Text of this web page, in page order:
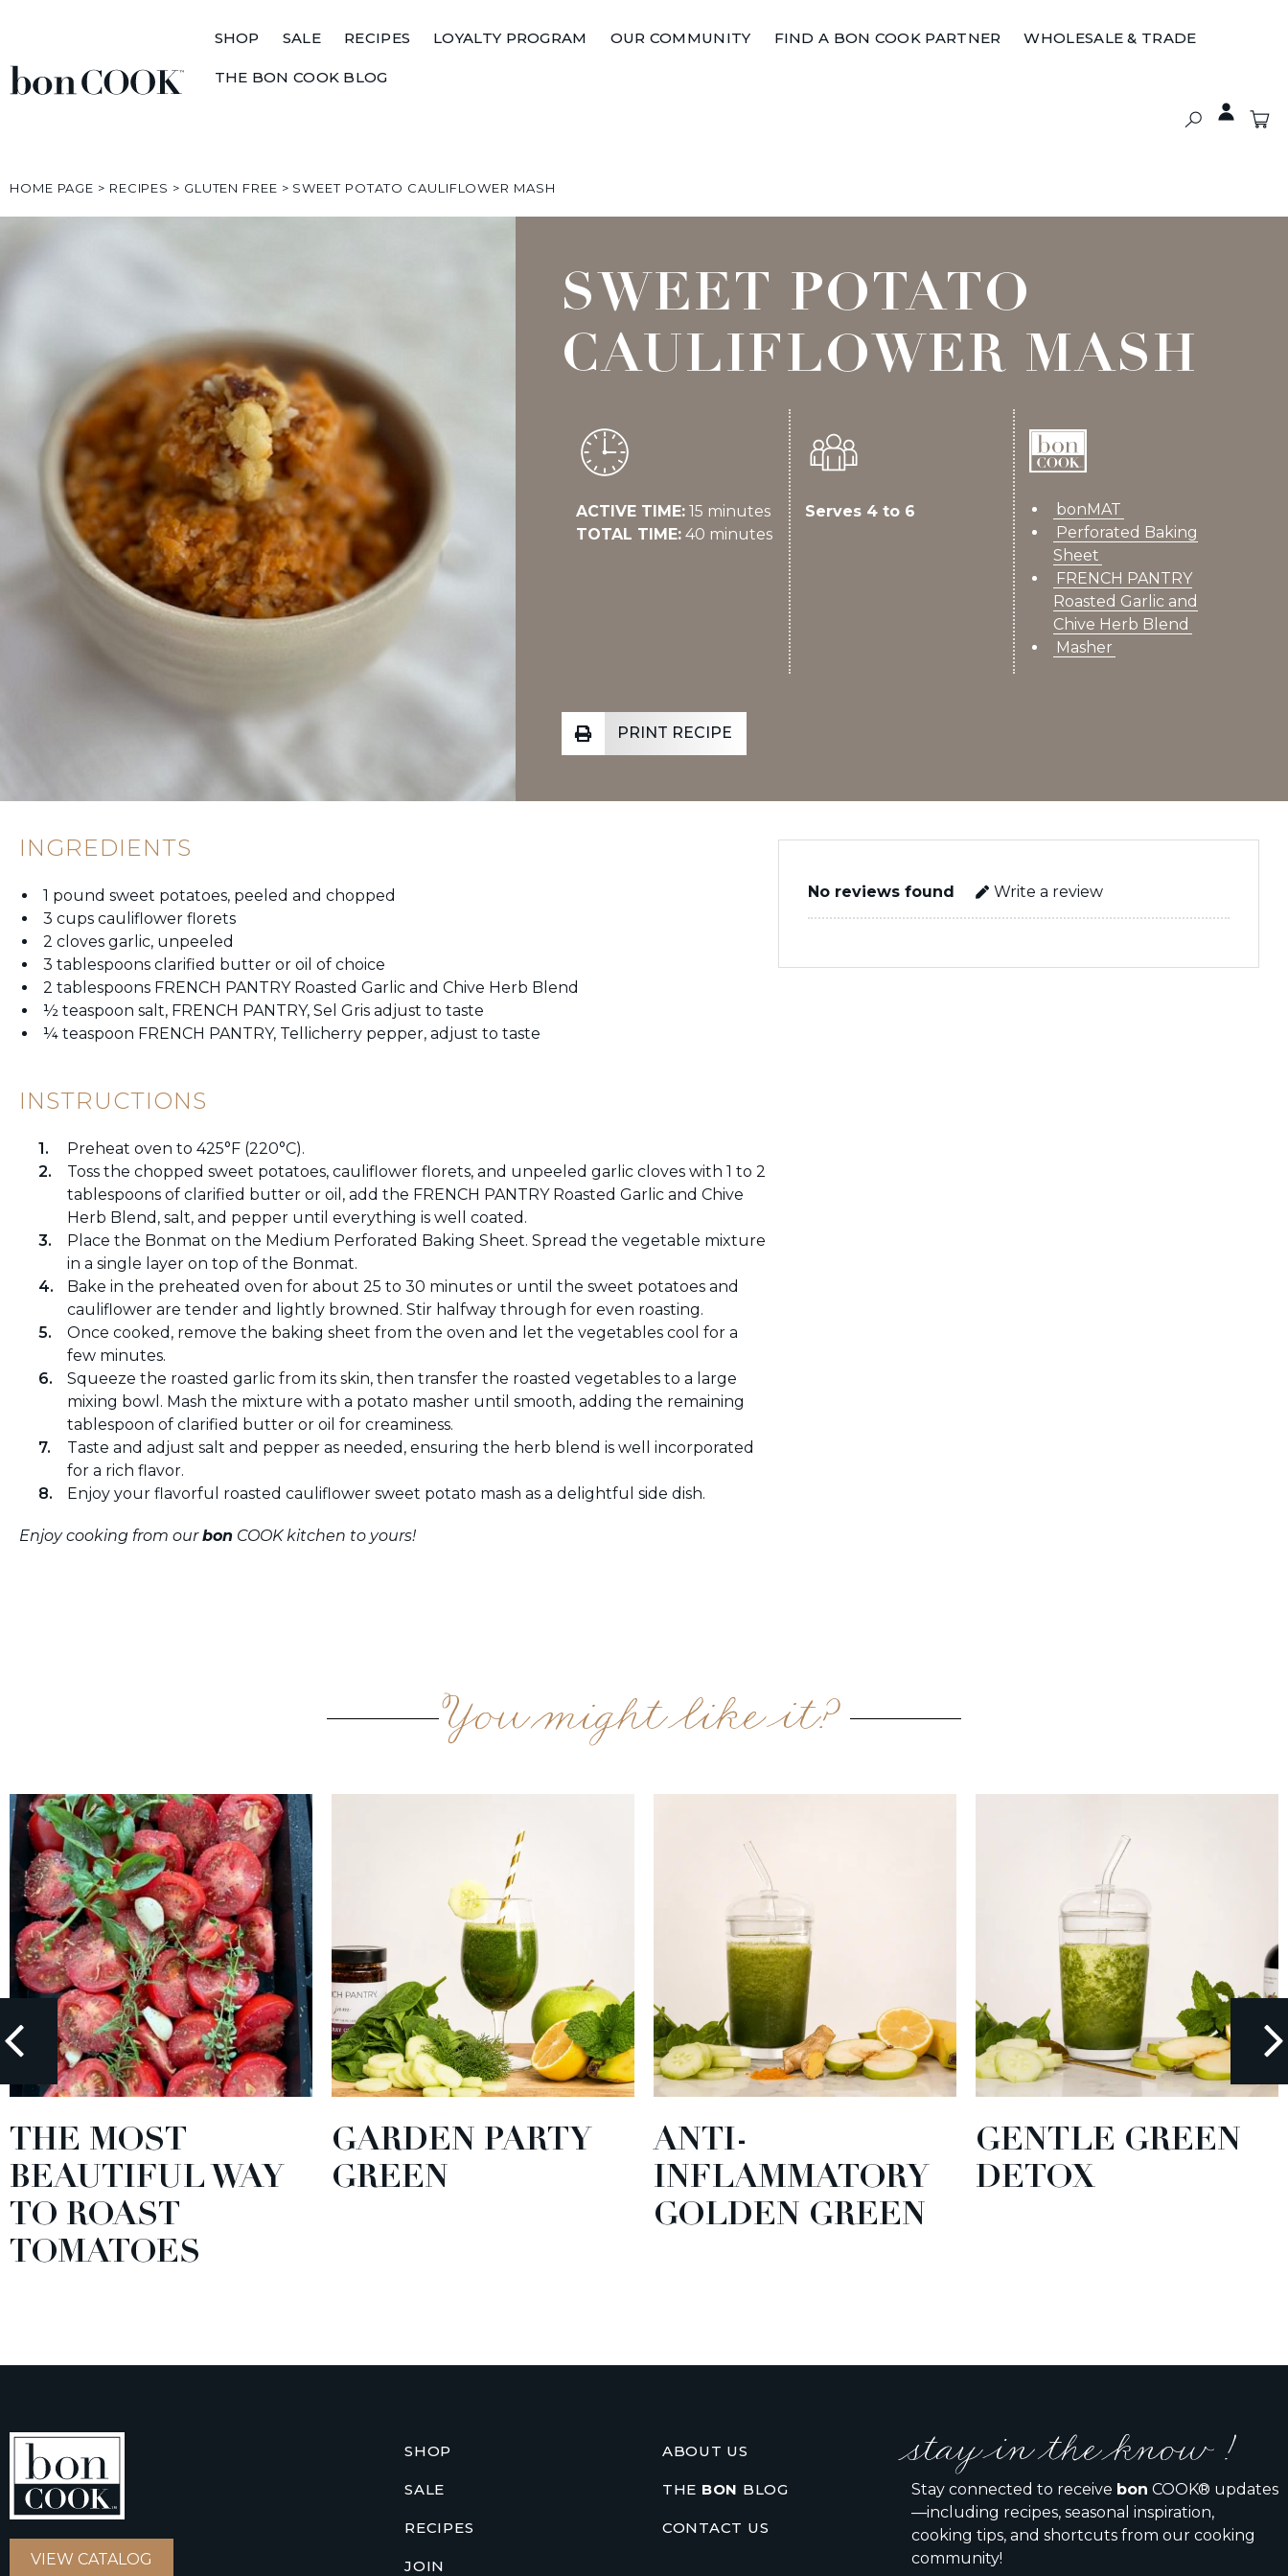
SHOP SALE RECIPES LOYALTY PROGRAM OUR COMMUNITY FIND A BON COOK PARTNER WHOLESALE & TRADE
THE BON COOK BLOG
HOME PAGE > RECIPES > GLUTEN FREE > SWEET POTATO CAULIFLOWER MASH
SWEET POTATO
CAULIFLOWER MASH
ACTIVE TIME:15 minutes
TOTAL TIME:40 minutes
Serves 4 to 6
bonMAT
Perforated Baking
Sheet
FRENCH PANTRY
Roasted Garlic and
Chive Herb Blend
Masher
PRINT RECIPE
INGREDIENTS
1 pound sweet potatoes, peeled and chopped
3 cups cauliflower florets
2 cloves garlic, unpeeled
3 tablespoons clarified butter or oil of choice
2 tablespoons FRENCH PANTRY Roasted Garlic and Chive Herb Blend
½ teaspoon salt, FRENCH PANTRY, Sel Gris adjust to taste
¼ teaspoon FRENCH PANTRY, Tellicherry pepper, adjust to taste
INSTRUCTIONS
Preheat oven to 425°F (220°C).
Toss the chopped sweet potatoes, cauliflower florets, and unpeeled garlic cloves with 1 to 2
tablespoons of clarified butter or oil, add the FRENCH PANTRY Roasted Garlic and Chive
Herb Blend, salt, and pepper until everything is well coated.
Place the Bonmat on the Medium Perforated Baking Sheet. Spread the vegetable mixture
in a single layer on top of the Bonmat.
Bake in the preheated oven for about 25 to 30 minutes or until the sweet potatoes and
cauliflower are tender and lightly browned. Stir halfway through for even roasting.
Once cooked, remove the baking sheet from the oven and let the vegetables cool for a
few minutes.
Squeeze the roasted garlic from its skin, then transfer the roasted vegetables to a large
mixing bowl. Mash the mixture with a potato masher until smooth, adding the remaining
tablespoon of clarified butter or oil for creaminess.
Taste and adjust salt and pepper as needed, ensuring the herb blend is well incorporated
for a rich flavor.
Enjoy your flavorful roasted cauliflower sweet potato mash as a delightful side dish.
Enjoy cooking from ourbon COOK kitchen to yours!
No reviews found Write a review
You might like it?
THE MOST
BEAUTIFUL WAY
TO ROAST
TOMATOES
GARDEN PARTY
GREEN
ANTI-
INFLAMMATORY
GOLDEN GREEN
GENTLE GREEN
DETOX
VIEW CATALOG
SHOP
SALE
RECIPES
JOIN
ABOUT US
THE BON BLOG
CONTACT US
stay in the know !
Stay connected to receive bon COOK® updates
—including recipes, seasonal inspiration,
cooking tips, and shortcuts from our cooking
community!